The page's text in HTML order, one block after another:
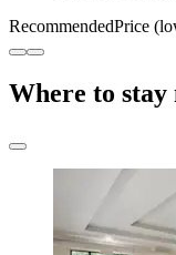
RecommendedPrice
Where to